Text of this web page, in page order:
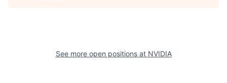
See more open positions at NVIDIA